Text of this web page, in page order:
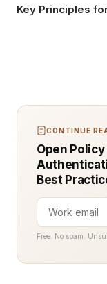
Key Principles
CONTINUE
Open
Best
Free. No spam.